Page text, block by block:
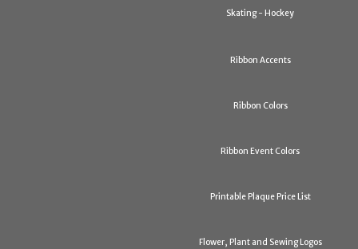
Skating - Hockey
Ribbon Accents
Ribbon Colors
Ribbon Event Colors
Printable Plaque Price List
Flower, Plant and Sewing Logos